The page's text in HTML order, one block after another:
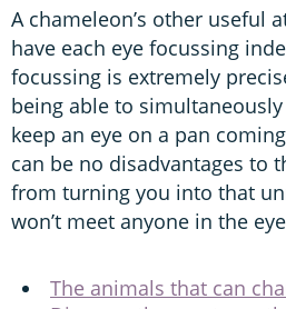
A chameleon’s other useful
have each eye focussing
focussing is extremely
being able to
keep an eye on a pan
can be no disadvantages to
from turning you into that
won’t meet anyone in the
The animals that can